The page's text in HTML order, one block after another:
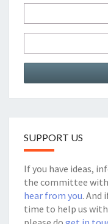
SUPPORT US
If you have ideas,
the committee
hear from you. And
time to help us